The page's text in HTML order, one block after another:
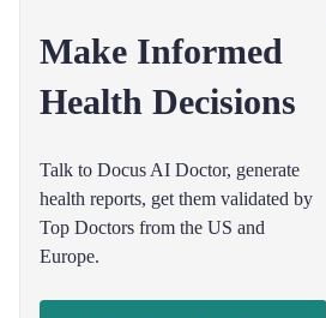
Make Informed
Health Decisions
Talk to Docus AI Doctor, generate
health reports, get them validated by
Top Doctors from the US and
Europe.